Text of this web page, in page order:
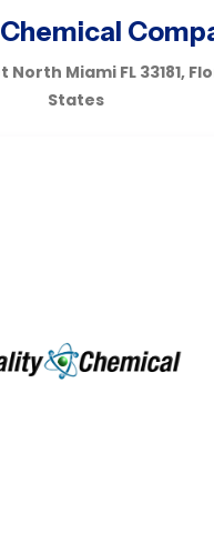
North Miami FL 33181,
States